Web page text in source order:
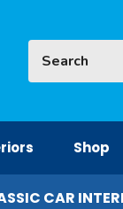
Shop
CAR